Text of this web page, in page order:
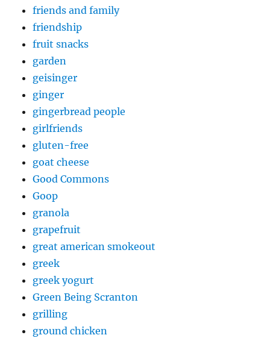
friends and family
friendship
fruit snacks
garden
geisinger
ginger
gingerbread people
girlfriends
gluten-free
goat cheese
Good Commons
Goop
granola
grapefruit
great american smokeout
greek
greek yogurt
Green Being Scranton
grilling
ground chicken